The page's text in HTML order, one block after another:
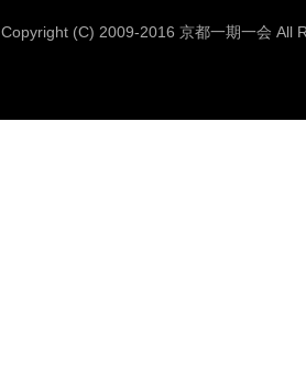
Copyright (C) 2009-2016 京都一期一会 All